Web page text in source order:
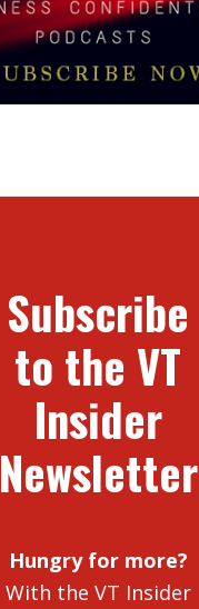
Subscribe
to the VT
Insider
Newsletter
Hungry for more?
With the VT Insider